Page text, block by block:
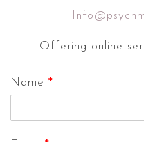
Offering online
Name *